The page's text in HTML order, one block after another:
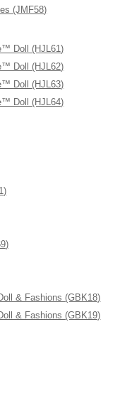
(JMF58)
Doll (HJL61)
Doll (HJL62)
Doll (HJL63)
Doll (HJL64)
& Fashions (GBK18)
& Fashions (GBK19)